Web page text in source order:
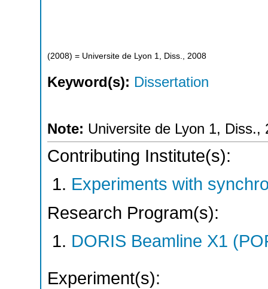
(2008) = Universite de Lyon 1, Diss., 2008
Keyword(s): Dissertation
Note: Universite de Lyon 1, Diss.,
Contributing Institute(s):
Experiments with
Research Program(s):
DORIS Beamline X1
Experiment(s):